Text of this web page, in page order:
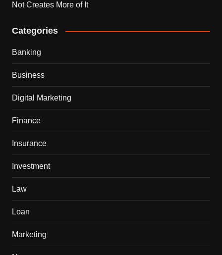
Not Creates More of It
Categories
Banking
Business
Digital Marketing
Finance
Insurance
Investment
Law
Loan
Marketing